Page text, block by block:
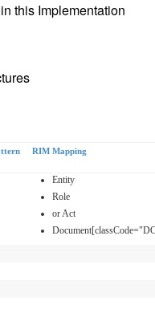
this Implementation
RIM Mapping
Entity
Role
or Act